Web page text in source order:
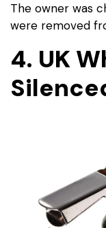
The owner was
were removed
4. UK